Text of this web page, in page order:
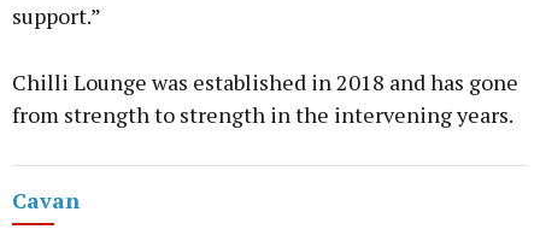
support.”
Chilli Lounge was established in 2018 and has gone
from strength to strength in the intervening years.
Cavan